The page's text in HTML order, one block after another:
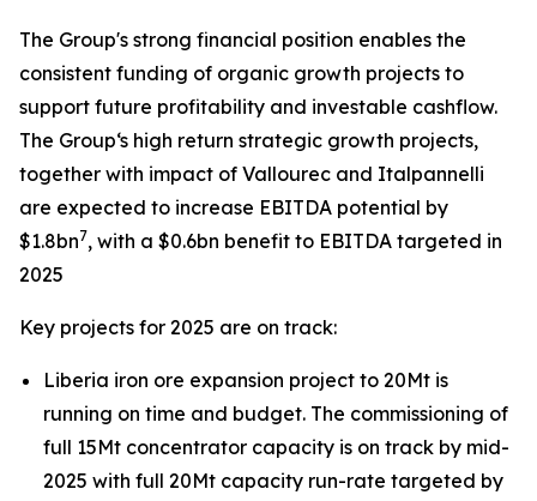
The Group's strong financial position enables the
consistent funding of organic growth projects to
support future profitability and investable cashflow.
The Group‘s high return strategic growth projects,
together with impact of Vallourec and Italpannelli
are expected to increase EBITDA potential by
$1.8bn7, with a $0.6bn benefit to EBITDA targeted in
2025
Key projects for 2025 are on track:
Liberia iron ore expansion project to 20Mt is
running on time and budget. The commissioning of
full 15Mt concentrator capacity is on track by mid-
2025 with full 20Mt capacity run-rate targeted by